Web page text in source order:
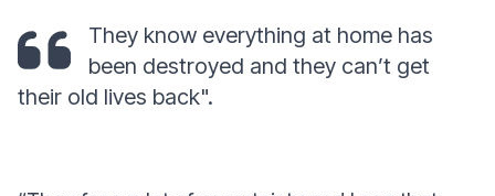
They know everything at home has
been destroyed and they can’t get
their old lives back".